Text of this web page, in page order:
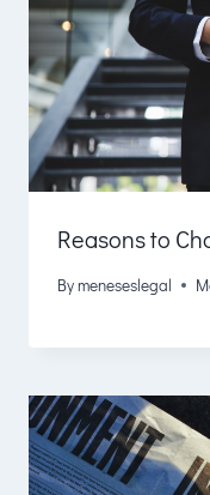
Reasons to
Bymeneseslegal